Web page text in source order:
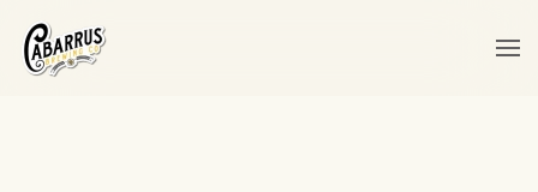
Skip to main content